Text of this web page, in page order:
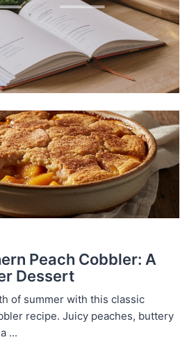
Peach Cobbler: A
Dessert
of summer with this classic
recipe. Juicy peaches, buttery
...